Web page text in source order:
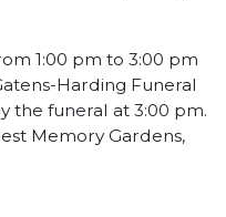
1:00 pm to 3:00 pm
Harding Funeral
the funeral at 3:00 pm.
Memory Gardens,